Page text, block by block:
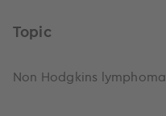
Topic
Non Hodgkins lymphoma